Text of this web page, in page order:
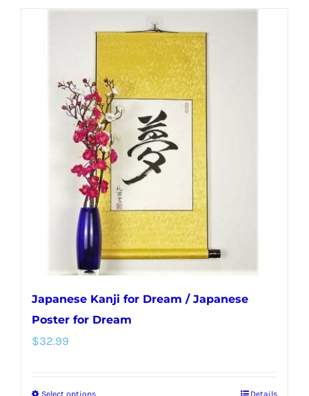
Japanese Kanji for Dream / Japanese
Poster for Dream
$32.99
Select options Details